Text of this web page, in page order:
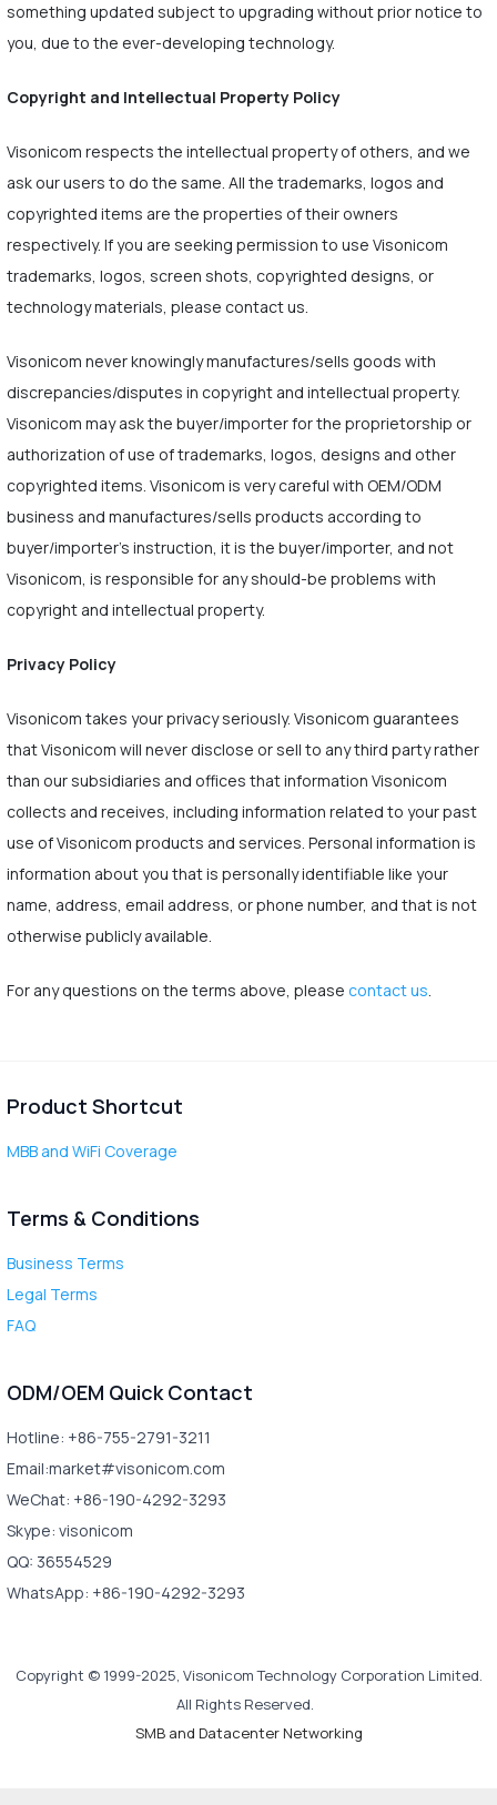
something updated subject to upgrading without prior notice to
you, due to the ever-developing technology.
Copyright and Intellectual Property Policy
Visonicom respects the intellectual property of others, and we
ask our users to do the same. All the trademarks, logos and
copyrighted items are the properties of their owners
respectively. If you are seeking permission to use Visonicom
trademarks, logos, screen shots, copyrighted designs, or
technology materials, please contact us.
Visonicom never knowingly manufactures/sells goods with
discrepancies/disputes in copyright and intellectual property.
Visonicom may ask the buyer/importer for the proprietorship or
authorization of use of trademarks, logos, designs and other
copyrighted items. Visonicom is very careful with OEM/ODM
business and manufactures/sells products according to
buyer/importer's instruction, it is the buyer/importer, and not
Visonicom, is responsible for any should-be problems with
copyright and intellectual property.
Privacy Policy
Visonicom takes your privacy seriously. Visonicom guarantees
that Visonicom will never disclose or sell to any third party rather
than our subsidiaries and offices that information Visonicom
collects and receives, including information related to your past
use of Visonicom products and services. Personal information is
information about you that is personally identifiable like your
name, address, email address, or phone number, and that is not
otherwise publicly available.
For any questions on the terms above, please contact us.
Product Shortcut
MBB and WiFi Coverage
Terms & Conditions
Business Terms
Legal Terms
FAQ
ODM/OEM Quick Contact
Hotline: +86-755-2791-3211
Email:market#visonicom.com
WeChat: +86-190-4292-3293
Skype: visonicom
QQ: 36554529
WhatsApp: +86-190-4292-3293
Copyright © 1999-2025, Visonicom Technology Corporation Limited.
All Rights Reserved.
SMB and Datacenter Networking